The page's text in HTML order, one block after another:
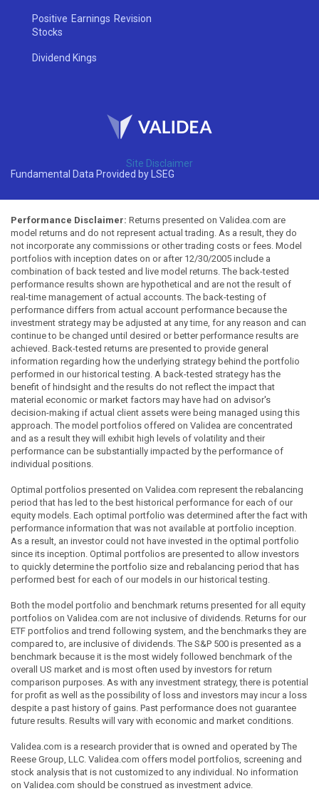
Positive Earnings Revision
Stocks
Dividend Kings
Site Disclaimer
Fundamental Data Provided by LSEG
Performance Disclaimer: Returns presented on Validea.com are
model returns and do not represent actual trading. As a result, they do
not incorporate any commissions or other trading costs or fees. Model
portfolios with inception dates on or after 12/30/2005 include a
combination of back tested and live model returns. The back-tested
performance results shown are hypothetical and are not the result of
real-time management of actual accounts. The back-testing of
performance differs from actual account performance because the
investment strategy may be adjusted at any time, for any reason and can
continue to be changed until desired or better performance results are
achieved. Back-tested returns are presented to provide general
information regarding how the underlying strategy behind the portfolio
performed in our historical testing. A back-tested strategy has the
benefit of hindsight and the results do not reflect the impact that
material economic or market factors may have had on advisor's
decision-making if actual client assets were being managed using this
approach. The model portfolios offered on Validea are concentrated
and as a result they will exhibit high levels of volatility and their
performance can be substantially impacted by the performance of
individual positions.
Optimal portfolios presented on Validea.com represent the rebalancing
period that has led to the best historical performance for each of our
equity models. Each optimal portfolio was determined after the fact with
performance information that was not available at portfolio inception.
As a result, an investor could not have invested in the optimal portfolio
since its inception. Optimal portfolios are presented to allow investors
to quickly determine the portfolio size and rebalancing period that has
performed best for each of our models in our historical testing.
Both the model portfolio and benchmark returns presented for all equity
portfolios on Validea.com are not inclusive of dividends. Returns for our
ETF portfolios and trend following system, and the benchmarks they are
compared to, are inclusive of dividends. The S&P 500 is presented as a
benchmark because it is the most widely followed benchmark of the
overall US market and is most often used by investors for return
comparison purposes. As with any investment strategy, there is potential
for profit as well as the possibility of loss and investors may incur a loss
despite a past history of gains. Past performance does not guarantee
future results. Results will vary with economic and market conditions.
Validea.com is a research provider that is owned and operated by The
Reese Group, LLC. Validea.com offers model portfolios, screening and
stock analysis that is not customized to any individual. No information
on Validea.com should be construed as investment advice.